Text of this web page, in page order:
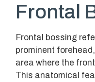
Frontal
Frontal bossing
prominent
area where the
This anatomical